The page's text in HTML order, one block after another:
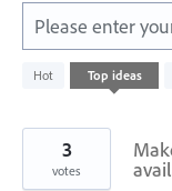
Please enter
Hot Top ideas
results
3
votes